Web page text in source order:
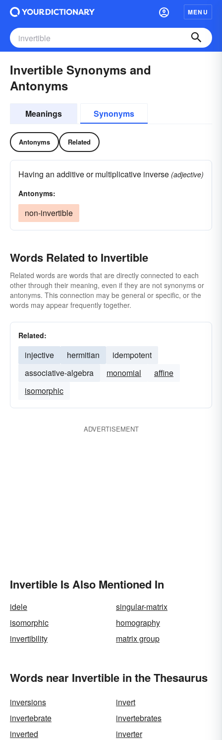
MENU
Invertible Synonyms and
Antonyms
Meanings Synonyms
Antonyms Related
Having an additive or multiplicative inverse (adjective)
Antonyms:
non-invertible
Words Related to Invertible
Related words are words that are directly connected to each
other through their meaning, even if they are not synonyms or
antonyms. This connection may be general or specific, or the
words may appear frequently together.
Related:
injective hermitian
idempotent
associative-algebra
monomial
affine
isomorphic
ADVERTISEMENT
Invertible Is Also Mentioned In
idele
singular-matrix
isomorphic
homography
invertibility
matrix group
Words near Invertible in the Thesaurus
inversions
invert
invertebrate
invertebrates
inverted
inverter